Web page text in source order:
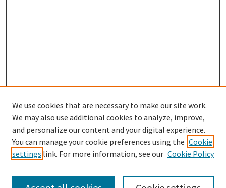
Search
We use cookies that are necessary to make our site work.
We may also use additional cookies to analyze, improve,
and personalize our content and your digital experience.
You can manage your cookie preferences using the Cookie
settings link. For more information, see our Cookie Policy